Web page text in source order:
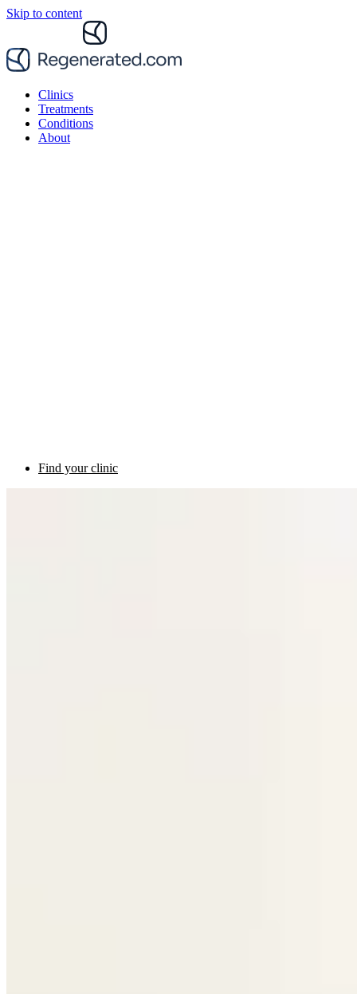
Skip to content
Clinics
Treatments
Conditions
About
Find your clinic